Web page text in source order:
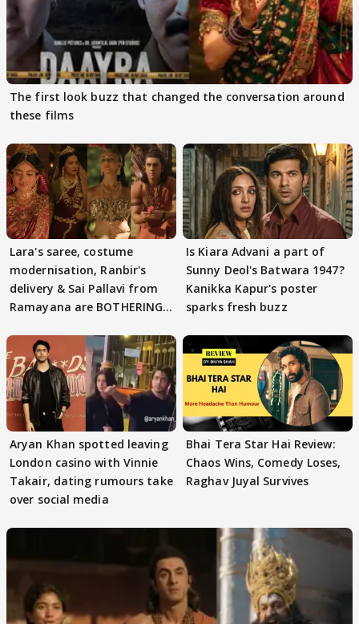
The first look buzz that changed the conversation around
these films
Lara's saree, costume
modernisation, Ranbir's
delivery & Sai Pallavi from
Ramayana are BOTHERING
Is Kiara Advani a part of
Sunny Deol's Batwara 1947?
Kanikka Kapur's poster
sparks fresh buzz
Aryan Khan spotted leaving
London casino with Vinnie
Takair, dating rumours take
over social media
Bhai Tera Star Hai Review:
Chaos Wins, Comedy Loses,
Raghav Juyal Survives